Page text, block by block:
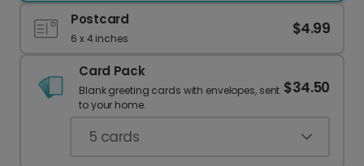
Postcard
6 x 4 inches
$4.99
Card Pack
Blank greeting cards with envelopes, sent
to your home.
$34.50
5 cards